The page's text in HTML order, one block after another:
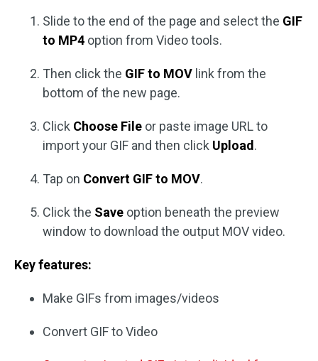
Slide to the end of the page and select the GIF
to MP4 option from Video tools.
Then click the GIF to MOV link from the
bottom of the new page.
Click Choose File or paste image URL to
import your GIF and then click Upload .
Tap on Convert GIF to MOV.
Click the Save option beneath the preview
window to download the output MOV video.
Key features:
Make GIFs from images/videos
Convert GIF to Video